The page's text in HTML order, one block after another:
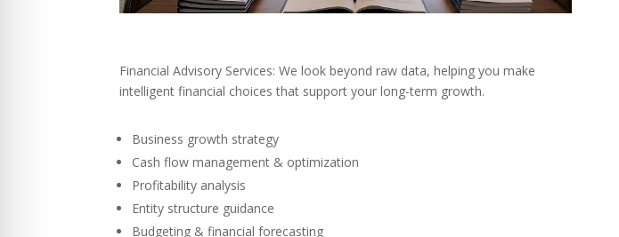
Financial Advisory Services: We look beyond raw data, helping you make
intelligent financial choices that support your long-term growth.
Business growth strategy
Cash flow management & optimization
Profitability analysis
Entity structure guidance
Budgeting & financial forecasting